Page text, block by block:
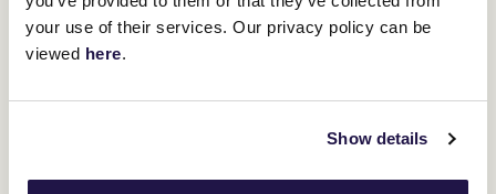
your use of their services. Our privacy policy can be
viewed here.
Show details